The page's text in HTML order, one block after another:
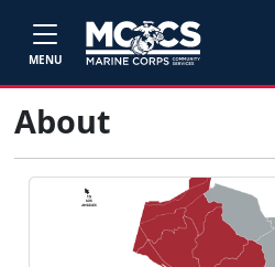
MENU
About